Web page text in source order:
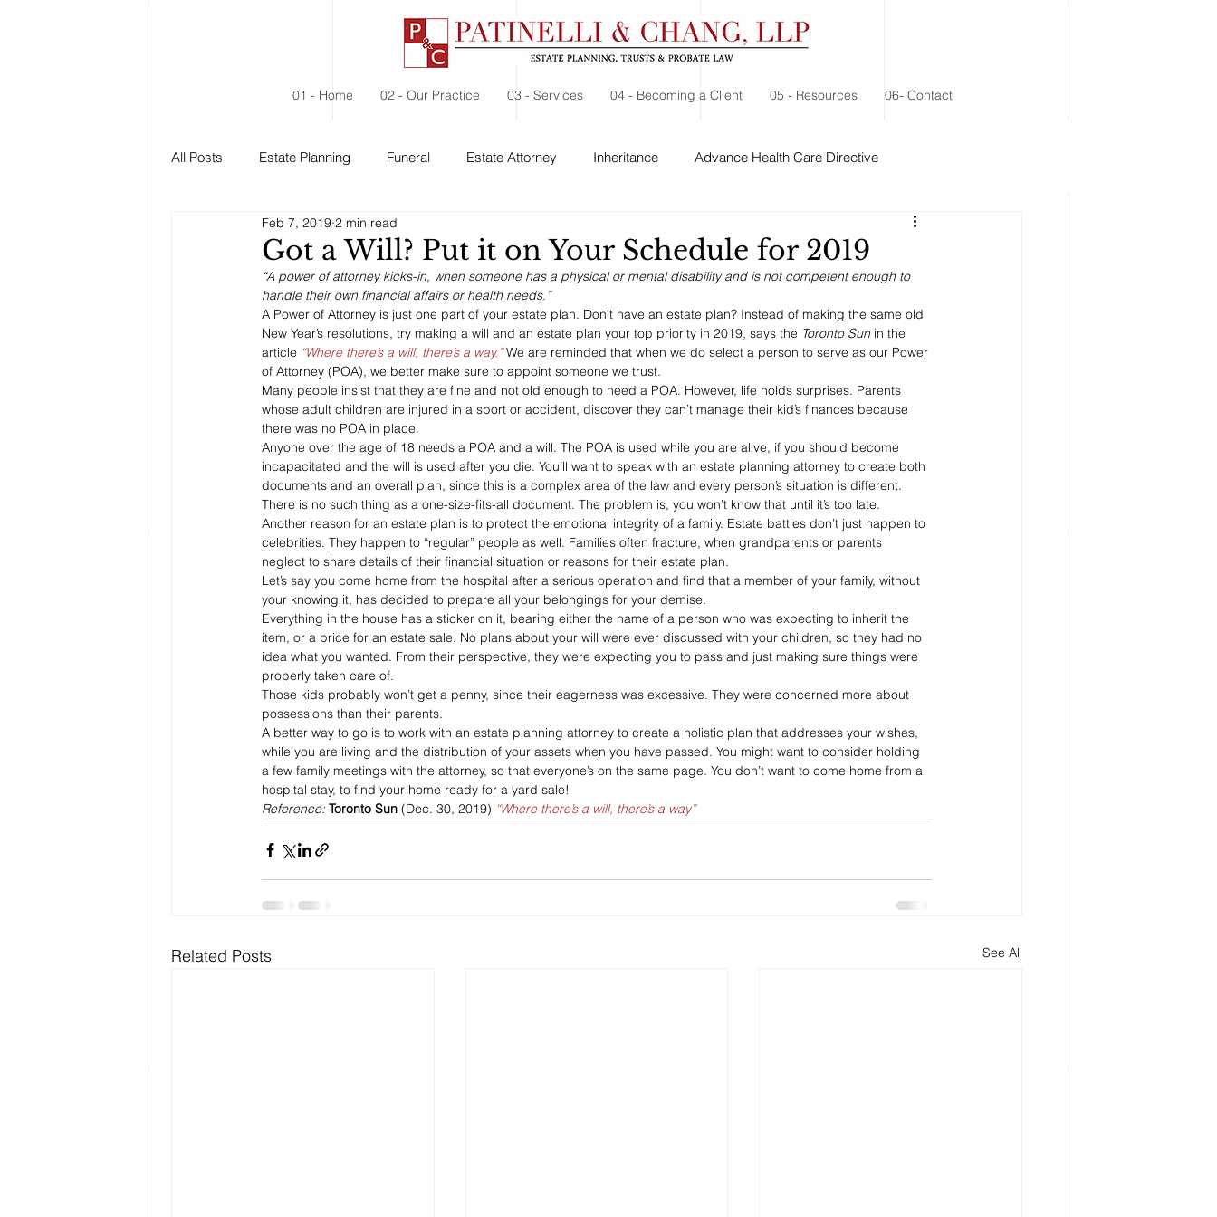
01 - Home 02 - Our Practice 03 - Services 04 - Becoming a Client 05 - Resources 06- Contact
All Posts Estate Planning Funeral Estate Attorney Inheritance Advance Health Care Directive
Estate Administration Social Security
Got a Will? Put it on Your Schedule for 2019
Feb 7, 2019 2 min read
“A power of attorney kicks-in, when someone has a physical or mental disability and is not competent enough to
handle their own financial affairs or health needs.”
A Power of Attorney is just one part of your estate plan. Don’t have an estate plan? Instead of making the same old
New Year’s resolutions, try making a will and an estate plan your top priority in 2019, says the Toronto Sun in the
article “Where there’s a will, there’s a way.” We are reminded that when we do select a person to serve as our Power
of Attorney (POA), we better make sure to appoint someone we trust.
Many people insist that they are fine and not old enough to need a POA. However, life holds surprises. Parents
whose adult children are injured in a sport or accident, discover they can’t manage their kid’s finances because
there was no POA in place.
Anyone over the age of 18 needs a POA and a will. The POA is used while you are alive, if you should become
incapacitated and the will is used after you die. You’ll want to speak with an estate planning attorney to create both
documents and an overall plan, since this is a complex area of the law and every person’s situation is different.
There is no such thing as a one-size-fits-all document. The problem is, you won’t know that until it’s too late.
Another reason for an estate plan is to protect the emotional integrity of a family. Estate battles don’t just happen to
celebrities. They happen to “regular” people as well. Families often fracture, when grandparents or parents
neglect to share details of their financial situation or reasons for their estate plan.
Let’s say you come home from the hospital after a serious operation and find that a member of your family, without
your knowing it, has decided to prepare all your belongings for your demise.
Everything in the house has a sticker on it, bearing either the name of a person who was expecting to inherit the
item, or a price for an estate sale. No plans about your will were ever discussed with your children, so they had no
idea what you wanted. From their perspective, they were expecting you to pass and just making sure things were
properly taken care of.
Those kids probably won’t get a penny, since their eagerness was excessive. They were concerned more about
possessions than their parents.
A better way to go is to work with an estate planning attorney to create a holistic plan that addresses your wishes,
while you are living and the distribution of your assets when you have passed. You might want to consider holding
a few family meetings with the attorney, so that everyone’s on the same page. You don’t want to come home from a
hospital stay, to find your home ready for a yard sale!
Reference: Toronto Sun (Dec. 30, 2019) “Where there’s a will, there’s a way”
Related Posts See All